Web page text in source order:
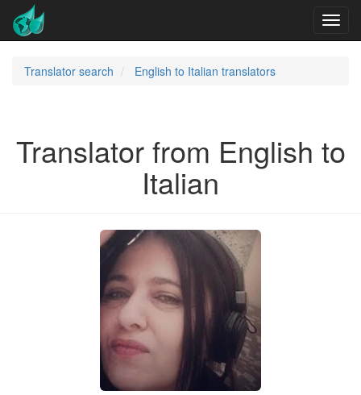
Translator search English to Italian translators
Translator from English to
Italian